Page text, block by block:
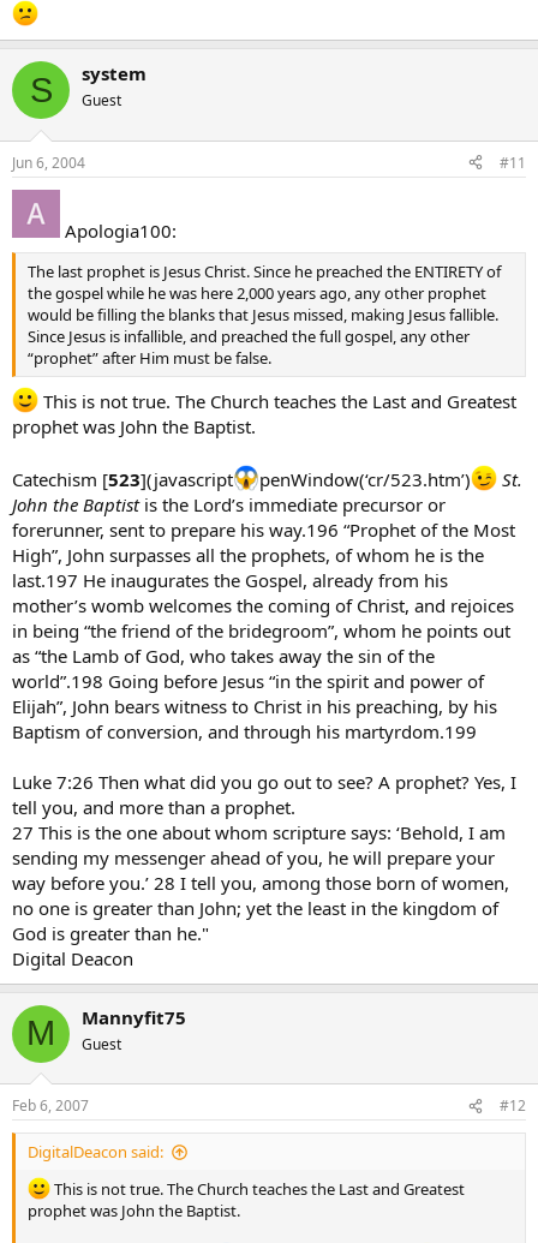
S system
Guest
Jun 6, 2004 #11
Apologia100:
The last prophet is Jesus Christ. Since he preached the ENTIRETY of
the gospel while he was here 2,000 years ago, any other prophet
would be filling the blanks that Jesus missed, making Jesus fallible.
Since Jesus is infallible, and preached the full gospel, any other
“prophet” after Him must be false.
This is not true. The Church teaches the Last and Greatest
prophet was John the Baptist.
Catechism [523](javascript penWindow(‘cr/523.htm’)
St.
John the Baptistis the Lord’s immediate precursor or
forerunner, sent to prepare his way.196 “Prophet of the Most
High”, John surpasses all the prophets, of whom he is the
last.197 He inaugurates the Gospel, already from his
mother’s womb welcomes the coming of Christ, and rejoices
in being “the friend of the bridegroom”, whom he points out
as “the Lamb of God, who takes away the sin of the
world”.198 Going before Jesus “in the spirit and power of
Elijah”, John bears witness to Christ in his preaching, by his
Baptism of conversion, and through his martyrdom.199
Luke 7:26 Then what did you go out to see? A prophet? Yes, I
tell you, and more than a prophet.
27 This is the one about whom scripture says: ‘Behold, I am
sending my messenger ahead of you, he will prepare your
way before you.’ 28 I tell you, among those born of women,
no one is greater than John; yet the least in the kingdom of
God is greater than he."
Digital Deacon
M Mannyfit75
Guest
Feb 6, 2007 #12
DigitalDeacon said:
This is not true. The Church teaches the Last and Greatest
prophet was John the Baptist.